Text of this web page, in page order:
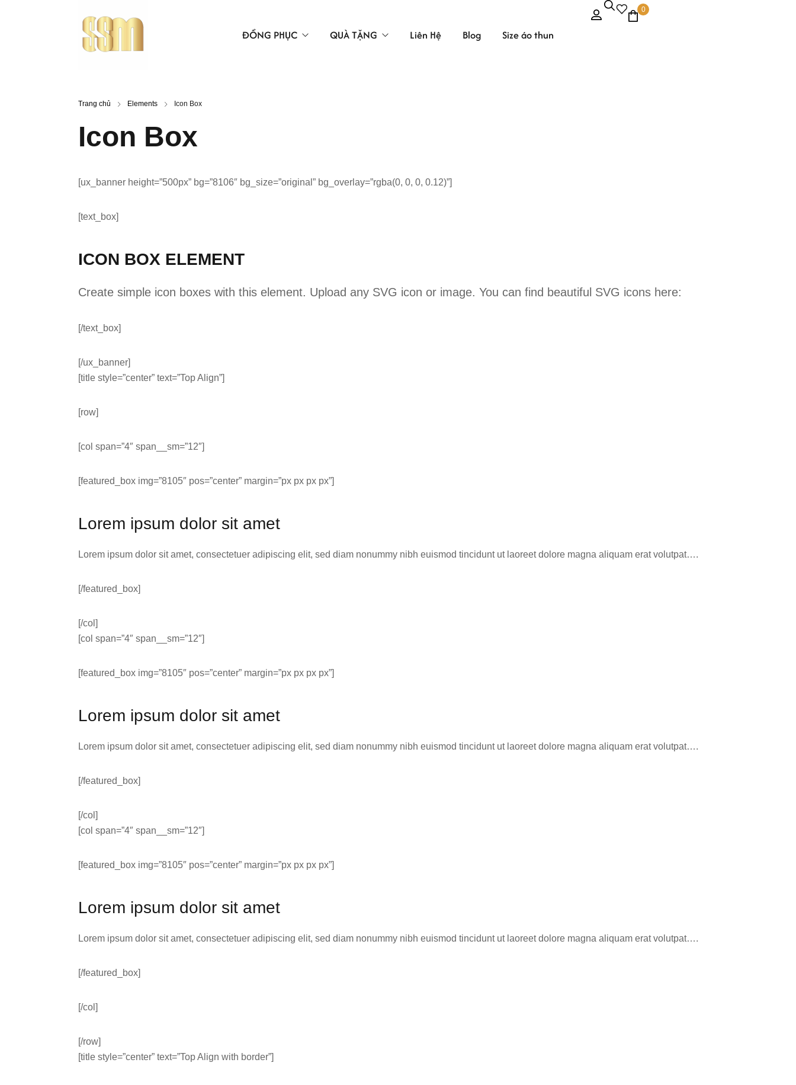
ĐỒNG PHỤC
NÓN VẢI
QUÀ TẶNG Liên Hệ Blog Size áo thun
0
Trang chủ Elements Icon Box
Icon Box
[ux_banner height=”500px” bg=”8106″ bg_size=”original” bg_overlay=”rgba(0, 0, 0, 0.12)”]
[text_box]
ICON BOX ELEMENT
Create simple icon boxes with this element. Upload any SVG icon or image. You can find beautiful SVG icons here:
[/text_box]
[/ux_banner]
[title style=”center” text=”Top Align”]
[row]
[col span=”4″ span__sm=”12″]
[featured_box img=”8105″ pos=”center” margin=”px px px px”]
Lorem ipsum dolor sit amet
Lorem ipsum dolor sit amet, consectetuer adipiscing elit, sed diam nonummy nibh euismod tincidunt ut laoreet dolore magna aliquam erat volutpat….
[/featured_box]
[/col]
[col span=”4″ span__sm=”12″]
[featured_box img=”8105″ pos=”center” margin=”px px px px”]
Lorem ipsum dolor sit amet
Lorem ipsum dolor sit amet, consectetuer adipiscing elit, sed diam nonummy nibh euismod tincidunt ut laoreet dolore magna aliquam erat volutpat….
[/featured_box]
[/col]
[col span=”4″ span__sm=”12″]
[featured_box img=”8105″ pos=”center” margin=”px px px px”]
Lorem ipsum dolor sit amet
Lorem ipsum dolor sit amet, consectetuer adipiscing elit, sed diam nonummy nibh euismod tincidunt ut laoreet dolore magna aliquam erat volutpat….
[/featured_box]
[/col]
[/row]
[title style=”center” text=”Top Align with border”]